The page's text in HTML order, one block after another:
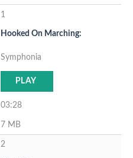
1
Hooked On Marching:
Symphonia
PLAY
03:28
7 MB
2